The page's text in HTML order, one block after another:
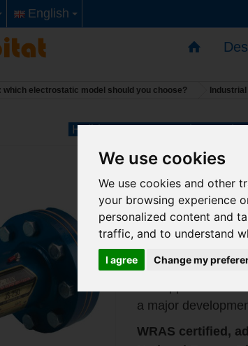
We use cookies
We use cookies and other
your browsing experience
personalized content and
traffic, and to understand
I agree Change my
English
which electrostatic model should you choose?
Holidays – You can place
Industrial
250 to JS-
Suitable for pipe
-LARGE
-
ask us for the
a major
WRAS certified,